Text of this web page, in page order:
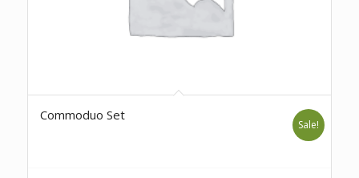
Commoduo Set
Sale!